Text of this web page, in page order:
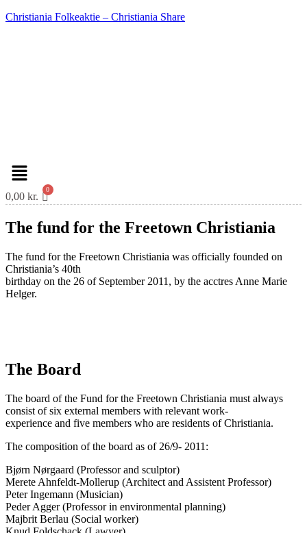
Christiania Folkeaktie – Christiania Share
Menu
0,00 kr.
The fund for the Freetown Christiania
The fund for the Freetown Christiania was officially founded on
Christiania’s 40th
birthday on the 26 of September 2011, by the acctres Anne Marie
Helger.
The Board
The board of the Fund for the Freetown Christiania must always
consist of six external members with relevant work-
experience and five members who are residents of Christiania.
The composition of the board as of 26/9- 2011:
Bjørn Nørgaard (Professor and sculptor)
Merete Ahnfeldt-Mollerup (Architect and Assistent Professor)
Peter Ingemann (Musician)
Peder Agger (Professor in environmental planning)
Majbrit Berlau (Social worker)